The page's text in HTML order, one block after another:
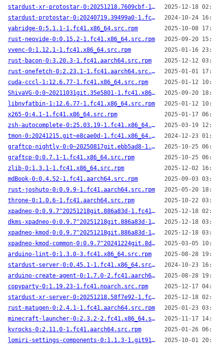
stardust-xr-protostar-0:20251218.7609cbf-1.fc41.aarch64.src.rpm
2025-12-18
stardust-protostar-0:20240719.39499a0-1.fc41.x86_64.src.rpm
2024-10-24
yabridge-0:5.1.1-1.fc41.x86_64.src.rpm
2025-10-08
rust-neovide-0:0.15.2-1.fc41.x86_64.src.rpm
2025-09-20
vvenc-0:1.12.1-1.fc41.x86_64.src.rpm
2025-01-16
rust-bacon-0:3.20.3-1.fc41.aarch64.src.rpm
2025-12-12
rust-onefetch-0:2.23.1-1.fc41.aarch64.src.rpm
2025-01-01
cuda-cccl-1:12.6.77-1.fc41.x86_64.src.rpm
2025-01-12
ShivaVG-0:0~20211031git.35e5801-1.fc41.x86_64.src.rpm
2025-09-20
libnvfatbin-1:12.6.77-1.fc41.x86_64.src.rpm
2025-01-12
x265-0:4.1-1.fc41.x86_64.src.rpm
2025-01-17
zsh-autocomplete-0:25.03.19-1.fc41.x86_64.src.rpm
2025-03-19
tmon-0:20241215.git~e8cae0d-1.fc41.x86_64.src.rpm
2024-12-23
graftcp-nightly-0:0~20250817git.ebb5ad8-1.fc41.aarch64.src.rpm
2025-10-25
graftcp-0:0.7.1-1.fc41.x86_64.src.rpm
2025-10-25
zlib-0:1.3.1-1.fc41.x86_64.src.rpm
2025-12-02
mdBook-0:0.4.52-1.fc41.aarch64.src.rpm
2025-09-03
rust-joshuto-0:0.9.9-1.fc41.aarch64.src.rpm
2025-05-20
throne-0:1.0.6-1.fc41.aarch64.src.rpm
2025-10-22
xpadneo-0:0.9.7^20251218git.886a83d-1.fc41.noarch.src.rpm
2025-12-18
dkms-xpadneo-0:0.9.7^20251218git.886a83d-1.fc41.noarch.src.rpm
2025-12-18
xpadneo-kmod-0:0.9.7^20251218git.886a83d-1.fc41.x86_64.src.rpm
2025-12-18
xpadneo-kmod-common-0:0.9.7^20241224git.8d20a23-3.fc41.noarch.src.rpm
2025-03-05
arduino-lint-0:1.3.0-3.fc41.x86_64.src.rpm
2025-08-28
stardust-server-0:0.45.1-1.fc41.x86_64.src.rpm
2024-10-23
arduino-create-agent-0:1.7.0-2.fc41.aarch64.src.rpm
2025-08-28
copyparty-0:1.19.23-1.fc41.noarch.src.rpm
2025-12-17
stardust-xr-server-0:20251218.58f7e92-1.fc41.aarch64.src.rpm
2025-12-18
rust-matugen-0:2.4.1-1.fc41.aarch64.src.rpm
2025-01-23
minecraft-launcher-0:2.3.2-2.fc41.x86_64.src.rpm
2025-11-17
kvrocks-0:2.11.0-1.fc41.aarch64.src.rpm
2025-01-26
lomiri-settings-components-0:1.1.3-1.git91a0a1f.fc41.x86_64.src.rpm
2025-10-01